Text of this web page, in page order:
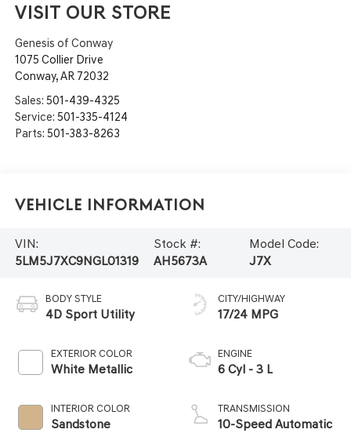
VISIT OUR STORE
Genesis of Conway
1075 Collier Drive
Conway,AR 72032
Sales: 501-439-4325
Service: 501-335-4124
Parts: 501-383-8263
Vehicle Information
VIN:
5LM5J7XC9NGL01319
Stock #:
AH5673A
Model Code:
J7X
BODY STYLE
4D Sport Utility
EXTERIOR COLOR
White Metallic
INTERIOR COLOR
Sandstone
CITY/HIGHWAY
17/24 MPG
ENGINE
6 Cyl - 3 L
TRANSMISSION
10-Speed Automatic